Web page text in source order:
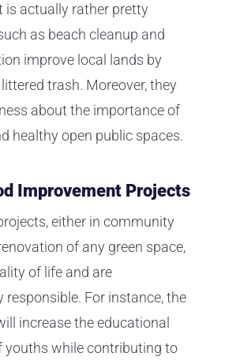
is actually rather pretty
as beach cleanup and
improve local lands by
trash. Moreover, they
about the importance of
healthy open public spaces.
Improvement Projects
either in community
of any green space,
of life and are
responsible. For instance, the
increase the educational
youths while contributing to